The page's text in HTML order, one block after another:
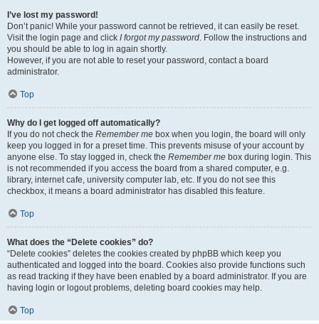
I’ve lost my password!
Don’t panic! While your password cannot be retrieved, it can easily be reset.
Visit the login page and click I forgot my password. Follow the instructions and
you should be able to log in again shortly.
However, if you are not able to reset your password, contact a board
administrator.
Top
Why do I get logged off automatically?
If you do not check the Remember me box when you login, the board will only
keep you logged in for a preset time. This prevents misuse of your account by
anyone else. To stay logged in, check the Remember me box during login. This
is not recommended if you access the board from a shared computer, e.g.
library, internet cafe, university computer lab, etc. If you do not see this
checkbox, it means a board administrator has disabled this feature.
Top
What does the “Delete cookies” do?
“Delete cookies” deletes the cookies created by phpBB which keep you
authenticated and logged into the board. Cookies also provide functions such
as read tracking if they have been enabled by a board administrator. If you are
having login or logout problems, deleting board cookies may help.
Top